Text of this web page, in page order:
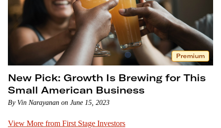
Premium
New Pick: Growth Is Brewing for This
Small American Business
By Vin Narayanan on June 15, 2023
View More from First Stage Investors